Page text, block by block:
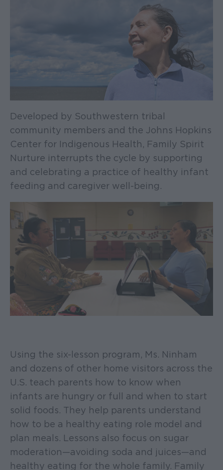
Developed by Southwestern tribal
community members and the Johns Hopkins
Center for Indigenous Health, Family Spirit
Nurture interrupts the cycle by supporting
and celebrating a practice of healthy infant
feeding and caregiver well-being.
Using the six-lesson program, Ms. Ninham
and dozens of other home visitors across the
U.S. teach parents how to know when
infants are hungry or full and when to start
solid foods. They help parents understand
how to be a healthy eating role model and
plan meals. Lessons also focus on sugar
moderation—avoiding soda and juices—and
healthy eating for the whole family. Family